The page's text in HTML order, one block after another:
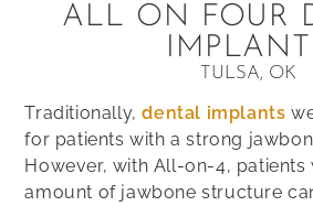
ALL ON FOUR
TULSA, OK
Traditionally,dental implants
for patients with a strong
However, with All-on-4, patients
amount of jawbone structure